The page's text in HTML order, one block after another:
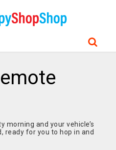
morning and your vehicle’s
ready for you to hop in and